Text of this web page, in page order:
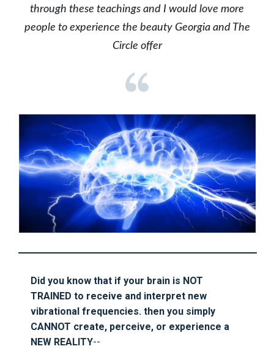
through these teachings and I would love more
people to experience the beauty Georgia and The
Circle offer
Did you know that if your brain is NOT
TRAINED to receive and interpret new
vibrational frequencies. then you simply
CANNOT create, perceive, or experience a
NEW REALITY--